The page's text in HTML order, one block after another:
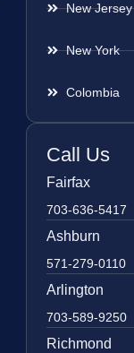
New Jersey
New York
Colombia
Call Us
Fairfax
703-636-5417
Ashburn
571-279-0110
Arlington
703-589-9250
Richmond